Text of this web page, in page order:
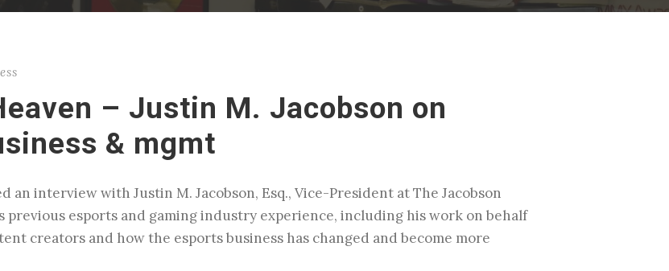
– Justin M. Jacobson on
& mgmt
an interview with Justin M. Jacobson, Esq., Vice-President at The Jacobson
previous esports and gaming industry experience, including his work on behalf
creators and how the esports business has changed and become more